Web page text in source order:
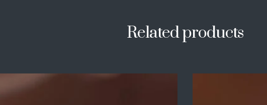
Related products